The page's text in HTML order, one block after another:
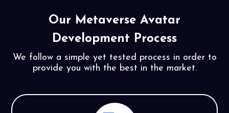
Our Metaverse Avatar
Development Process
We follow a simple yet tested process in order to
provide you with the best in the market.